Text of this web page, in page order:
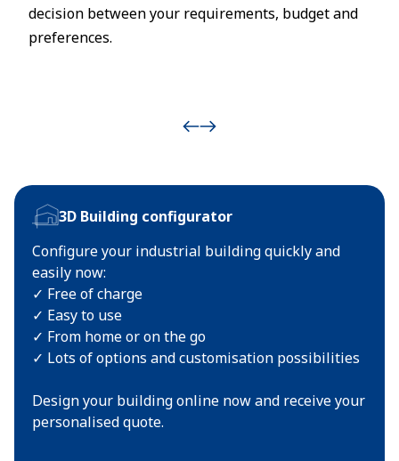
decision between your requirements, budget and
preferences.
3D Building configurator
Configure your industrial building quickly and
easily now:
✓ Free of charge
✓ Easy to use
✓ From home or on the go
✓ Lots of options and customisation possibilities
Design your building online now and receive your
personalised quote.